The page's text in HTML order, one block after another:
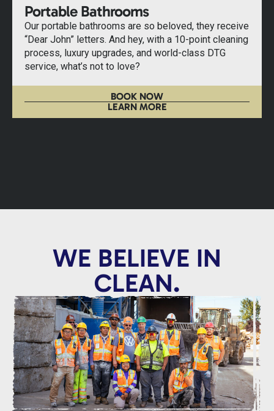
Portable Bathrooms
Our portable bathrooms are so beloved, they receive
“Dear John” letters. And hey, with a 10-point cleaning
process, luxury upgrades, and world-class DTG
service, what’s not to love?
BOOK NOW
LEARN MORE
WE BELIEVE IN
CLEAN.